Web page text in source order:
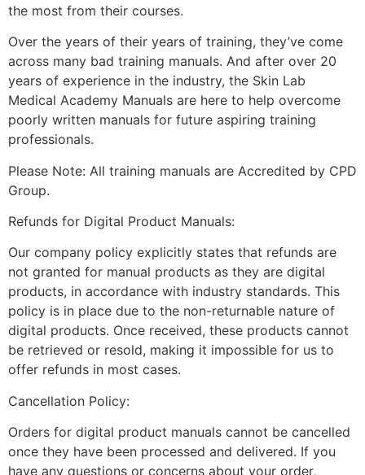
the most from their courses.
Over the years of their years of training, they’ve come
across many bad training manuals. And after over 20
years of experience in the industry, the Skin Lab
Medical Academy Manuals are here to help overcome
poorly written manuals for future aspiring training
professionals.
Please Note: All training manuals are Accredited by CPD
Group.
Refunds for Digital Product Manuals:
Our company policy explicitly states that refunds are
not granted for manual products as they are digital
products, in accordance with industry standards. This
policy is in place due to the non-returnable nature of
digital products. Once received, these products cannot
be retrieved or resold, making it impossible for us to
offer refunds in most cases.
Cancellation Policy:
Orders for digital product manuals cannot be cancelled
once they have been processed and delivered. If you
have any questions or concerns about your order,